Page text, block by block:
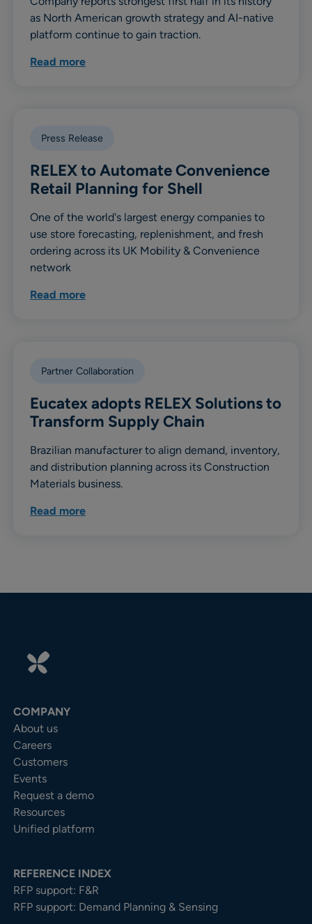
as North American growth strategy and AI-native
platform continue to gain traction.
Read more
Press Release
RELEX to Automate Convenience
Retail Planning for Shell
One of the world's largest energy companies to
use store forecasting, replenishment, and fresh
ordering across its UK Mobility & Convenience
network
Read more
Partner Collaboration
Eucatex adopts RELEX Solutions to
Transform Supply Chain
Brazilian manufacturer to align demand, inventory,
and distribution planning across its Construction
Materials business.
Read more
COMPANY
About us
Careers
Customers
Events
Request a demo
Resources
Unified platform
REFERENCE INDEX
RFP support: F&R
RFP support: Demand Planning & Sensing